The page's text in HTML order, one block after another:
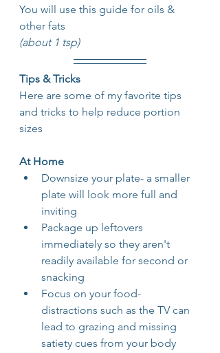
You will use this guide for oils &
other fats
(about 1 tsp)
Tips & Tricks
Here are some of my favorite tips
and tricks to help reduce portion
sizes
At Home
Downsize your plate- a smaller
plate will look more full and
inviting
Package up leftovers
immediately so they aren't
readily available for second or
snacking
Focus on your food-
distractions such as the TV can
lead to grazing and missing
satiety cues from your body